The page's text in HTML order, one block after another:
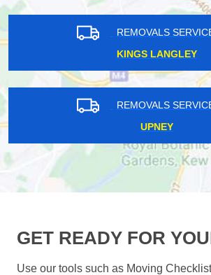
REMOVALS
KINGS LANGLEY
REMOVALS
UPNEY
GET READY FOR
Use our tools such as Moving